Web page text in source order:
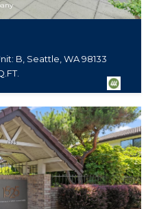
B, Seattle, WA 98133